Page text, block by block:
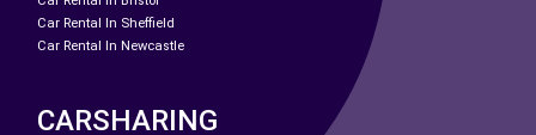
Car Rental In Sheffield
Car Rental In Newcastle
CARSHARING